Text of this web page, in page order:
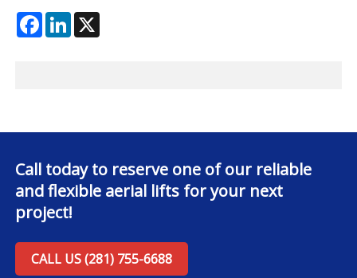
Facebook
LinkedIn
X
Call today to reserve one of our reliable
and flexible aerial lifts for your next
project!
CALL US (281) 755-6688